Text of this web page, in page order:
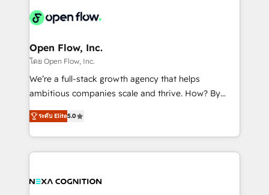
HIPAA-aware; CASL-compliant; GDPR-ready
implementations where required 💡 Why 500+
built to scale.
industrial/manufacturing, professional services,
distribution, commercial real estate, technology,
finserv/fintech, IT managed services, transportation
& logistics, energy/solar, staffing and recruiting,
media, healthcare and government contractors. Our
Technical Solutions, Enablement Solutions, Digital
Solutions and Growth Solutions. As a fully
Open Flow, Inc.
โดย Open Flow, Inc.
We’re a full-stack growth agency that helps
ambitious companies scale and thrive. How? By
upgrading and streamlining every single revenue-
generating aspect of your business. We’re proud
HubSpot Elite Solutions Partners and devout CRM
nerds who can harness HubSpot’s custom digital
experience. Working hand-in-hand with your team,
ระดับ Elite5.0